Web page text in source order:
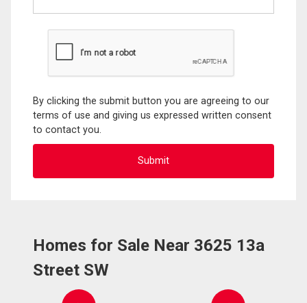
By clicking the submit button you are agreeing to our
terms of use and giving us expressed written consent
to contact you.
Homes for Sale Near 3625 13a
Street SW